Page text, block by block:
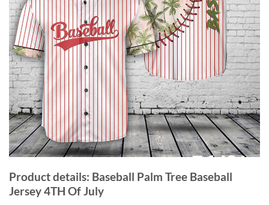
Product details: Baseball Palm Tree Baseball
Jersey 4TH Of July